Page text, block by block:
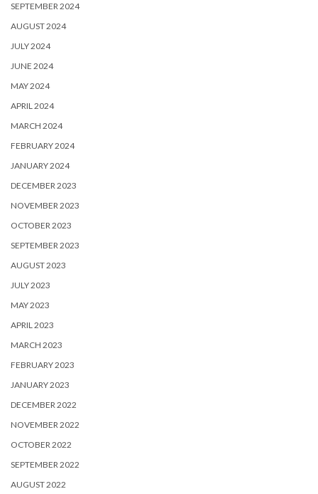
SEPTEMBER 2024
AUGUST 2024
JULY 2024
JUNE 2024
MAY 2024
APRIL 2024
MARCH 2024
FEBRUARY 2024
JANUARY 2024
DECEMBER 2023
NOVEMBER 2023
OCTOBER 2023
SEPTEMBER 2023
AUGUST 2023
JULY 2023
MAY 2023
APRIL 2023
MARCH 2023
FEBRUARY 2023
JANUARY 2023
DECEMBER 2022
NOVEMBER 2022
OCTOBER 2022
SEPTEMBER 2022
AUGUST 2022